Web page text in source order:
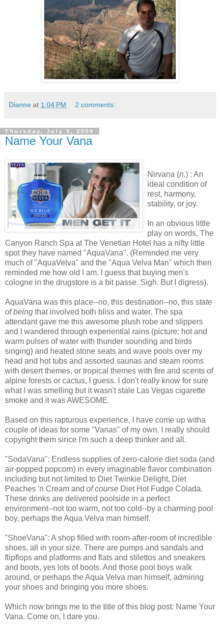
Dianne at 1:04 PM 2 comments:
Thursday, July 9, 2009
Name Your Vana
Nirvana (n.) : An
ideal condition of
rest, harmony,
stability, or joy.
In an obvious little
play on words, The
Canyon Ranch Spa at The Venetian Hotel has a nifty little
spot they have named "AquaVana". (Reminded me very
much of "AquaVelva" and the "Aqua Velva Man" which then
reminded me how old I am. I guess that buying men's
cologne in the drugstore is a bit passe. Sigh. But I digress).
AquaVana was this place--no, this destination--no, this state
of being that involved both bliss and water. The spa
attendant gave me this awesome plush robe and slippers
and I wandered through experiential rains (picture: hot and
warm pulses of water with thunder sounding and birds
singing) and heated stone seats and wave pools over my
head and hot tubs and assorted saunas and steam rooms
with desert themes, or tropical themes with fire and scents of
alpine forests or cactus, I guess. I don't really know for sure
what I was smelling but it wasn't stale Las Vegas cigarette
smoke and it was AWESOME.
Based on this rapturous experience, I have come up witha
couple of ideas for some "Vanas" of my own. I really should
copyright them since I'm such a deep thinker and all.
"SodaVana": Endless supplies of zero-calorie diet soda (and
air-popped popcorn) in every imaginable flavor combination
including but not limited to Diet Twinkie Delight, Diet
Peaches 'n Cream and of course Diet Hot Fudge Colada.
These drinks are delivered poolside in a perfect
environment--not too warm, not too cold--by a charming pool
boy, perhaps the Aqua Velva man himself.
"ShoeVana": A shop filled with room-after-room of incredible
shoes, all in your size. There are pumps and sandals and
flipflops and platforms and flats and stilettos and sneakers
and boots, yes lots of boots. And those pool boys walk
around, or perhaps the Aqua Velva man himself, admiring
your shoes and bringing you more shoes.
Which now brings me to the title of this blog post: Name Your
Vana. Come on, I dare you.